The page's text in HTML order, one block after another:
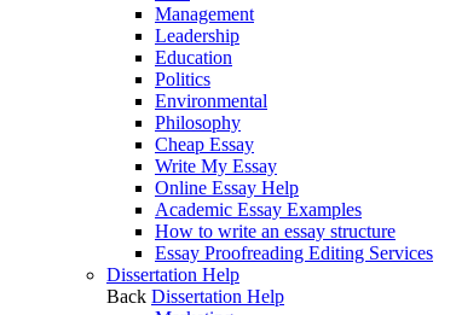
Management
Leadership
Education
Politics
Environmental
Philosophy
Cheap Essay
Write My Essay
Online Essay Help
Academic Essay Examples
How to write an essay structure
Essay Proofreading Editing Services
Dissertation Help
Back Dissertation Help